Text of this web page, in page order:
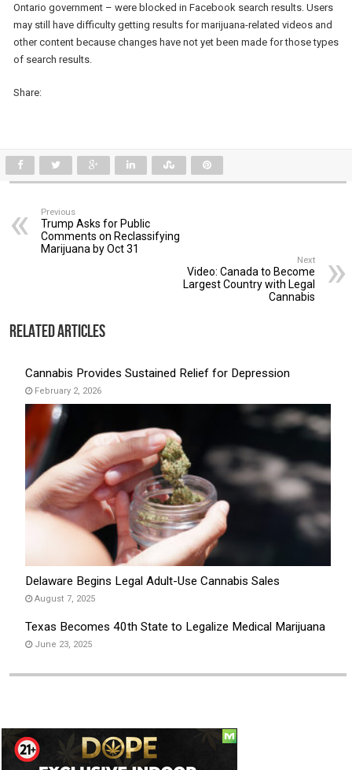
Ontario government – were blocked in Facebook search results. Users
may still have difficulty getting results for marijuana-related videos and
other content because changes have not yet been made for those types
of search results.
Share:
Previous
Trump Asks for Public
Comments on Reclassifying
Marijuana by Oct 31
Next
Video: Canada to Become
Largest Country with Legal
Cannabis
Related Articles
Cannabis Provides Sustained Relief for Depression
February 2, 2026
Delaware Begins Legal Adult-Use Cannabis Sales
August 7, 2025
Texas Becomes 40th State to Legalize Medical Marijuana
June 23, 2025
Social